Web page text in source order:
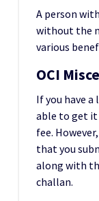
A person
without the
various
OCI
If you have a
able to get it
fee. However,
that you
along with
challan.